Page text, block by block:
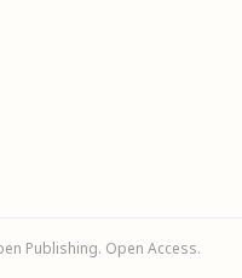
Publishing. Open Access.